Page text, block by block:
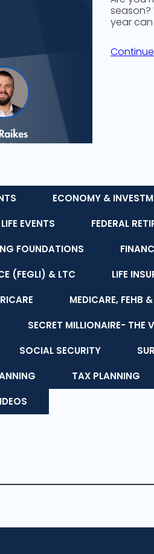
season?
year
ECONOMY &
EVENTS
FEDERAL
FOUNDATIONS
(FEGLI) & LTC
LIFE
MEDICARE, FEHB
SECRET MILLIONAIRE- THE
SOCIAL SECURITY
TAX PLANNING